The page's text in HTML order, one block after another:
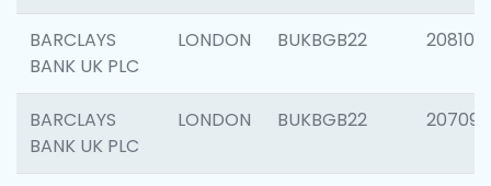
BARCLAYS
BANK UK PLC
LONDON BUKBGB22 208100
BARCLAYS
BANK UK PLC
LONDON BUKBGB22 207094